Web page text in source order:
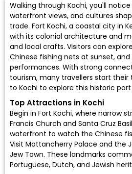
Walking through Kochi, you'll
waterfront views, and cultures
trade. Fort Kochi, a coastal city in
with its colonial architecture and
and local crafts. Visitors can
Chinese fishing nets at sunset,
performances. With strong
tourism, many travellers start their
to Kochi to explore this historic
Top Attractions in Kochi
Begin in Fort Kochi, where narrow
Francis Church and Santa Cruz
waterfront to watch the Chinese
Visit Mattancherry Palace and the
Jew Town. These landmarks
Portuguese, Dutch, and Jewish